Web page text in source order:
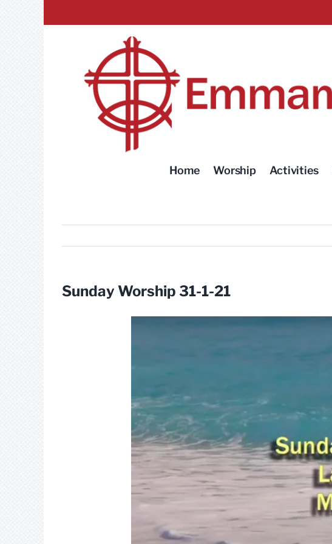
Home Worship Activities
Sunday Worship 31-1-21